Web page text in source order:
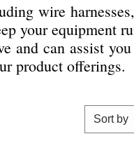
wire
your equipment
and can assist
product offerings.
Sort by